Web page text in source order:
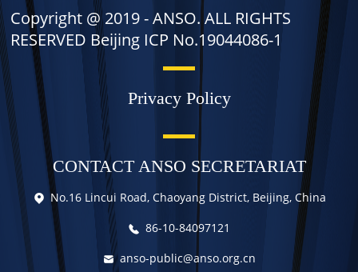
Copyright @ 2019 -ANSO. ALL RIGHTS
RESERVED Beijing ICP No.19044086-1
Privacy Policy
CONTACT ANSO SECRETARIAT
No.16 Lincui Road, Chaoyang District, Beijing, China
86-10-84097121
anso-public@anso.org.cn